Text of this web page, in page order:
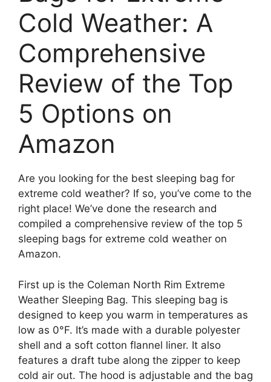
Cold Weather: A
Comprehensive
Review of the Top
5 Options on
Amazon
Are you looking for the best sleeping bag for
extreme cold weather? If so, you’ve come to the
right place! We’ve done the research and
compiled a comprehensive review of the top 5
sleeping bags for extreme cold weather on
Amazon.
First up is the Coleman North Rim Extreme
Weather Sleeping Bag. This sleeping bag is
designed to keep you warm in temperatures as
low as 0°F. It’s made with a durable polyester
shell and a soft cotton flannel liner. It also
features a draft tube along the zipper to keep
cold air out. The hood is adjustable and the bag